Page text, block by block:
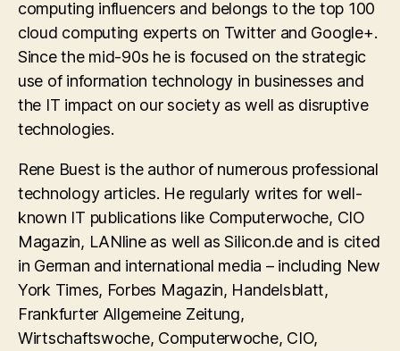
computing influencers and belongs to the top 100
cloud computing experts on Twitter and Google+.
Since the mid-90s he is focused on the strategic
use of information technology in businesses and
the IT impact on our society as well as disruptive
technologies.
Rene Buest is the author of numerous professional
technology articles. He regularly writes for well-
known IT publications like Computerwoche, CIO
Magazin, LANline as well as Silicon.de and is cited
in German and international media – including New
York Times, Forbes Magazin, Handelsblatt,
Frankfurter Allgemeine Zeitung,
Wirtschaftswoche, Computerwoche, CIO,